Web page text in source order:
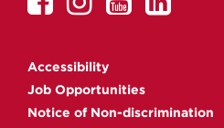
on
Facebook
on
Instagram
YouTube
Accessibility
Job Opportunities
Notice of Non-discrimination